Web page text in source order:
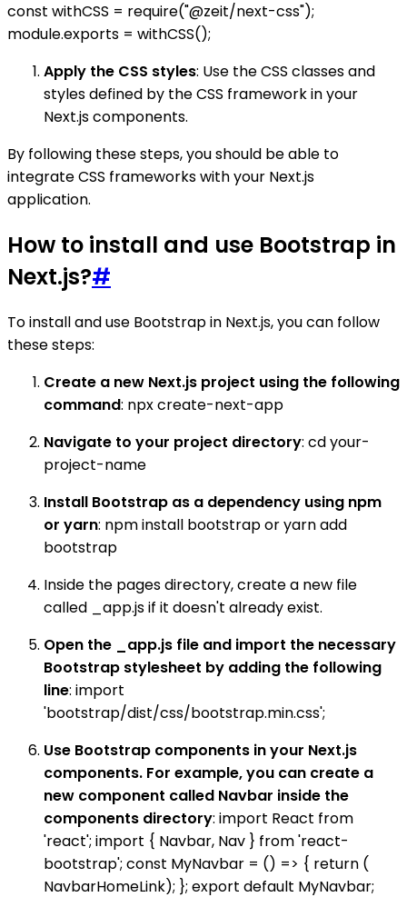
const withCSS = require("@zeit/next-css");
module.exports = withCSS();
Apply the CSS styles: Use the CSS classes and
styles defined by the CSS framework in your
Next.js components.
By following these steps, you should be able to
integrate CSS frameworks with your Next.js
application.
How to install and use Bootstrap in
Next.js?#
To install and use Bootstrap in Next.js, you can follow
these steps:
Create a new Next.js project using the following
command: npx create-next-app
Navigate to your project directory: cd your-
project-name
Install Bootstrap as a dependency using npm
or yarn: npm install bootstrap or yarn add
bootstrap
Inside the pages directory, create a new file
called _app.js if it doesn't already exist.
Open the _app.js file and import the necessary
Bootstrap stylesheet by adding the following
line: import
'bootstrap/dist/css/bootstrap.min.css';
Use Bootstrap components in your Next.js
components. For example, you can create a
new component called Navbar inside the
components directory: import React from
'react'; import { Navbar, Nav } from 'react-
bootstrap'; const MyNavbar = () => { return (
NavbarHomeLink); }; export default MyNavbar;